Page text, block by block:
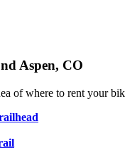
Aspen, CO
of where to rent your